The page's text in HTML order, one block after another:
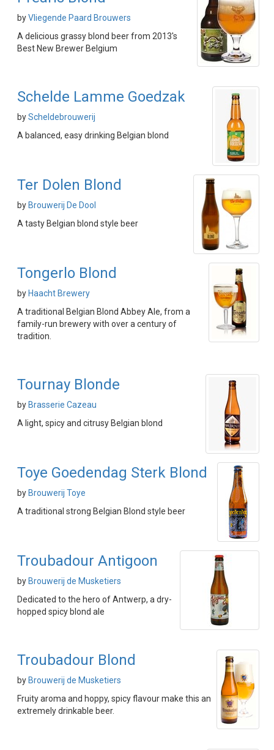
byVliegende Paard Brouwers
A delicious grassy blond beer from 2013's
Best New Brewer Belgium
Schelde Lamme Goedzak
byScheldebrouwerij
A balanced, easy drinking Belgian blond
Ter Dolen Blond
by Brouwerij De Dool
A tasty Belgian blond style beer
Tongerlo Blond
by Haacht Brewery
A traditional Belgian Blond Abbey Ale, from a
family-run brewery with over a century of
tradition.
Tournay Blonde
by Brasserie Cazeau
A light, spicy and citrusy Belgian blond
Toye Goedendag Sterk Blond
by Brouwerij Toye
A traditional strong Belgian Blond style beer
Troubadour Antigoon
by Brouwerij de Musketiers
Dedicated to the hero of Antwerp, a dry-
hopped spicy blond ale
Troubadour Blond
by Brouwerij de Musketiers
Fruity aroma and hoppy, spicy flavour make this an
extremely drinkable beer.